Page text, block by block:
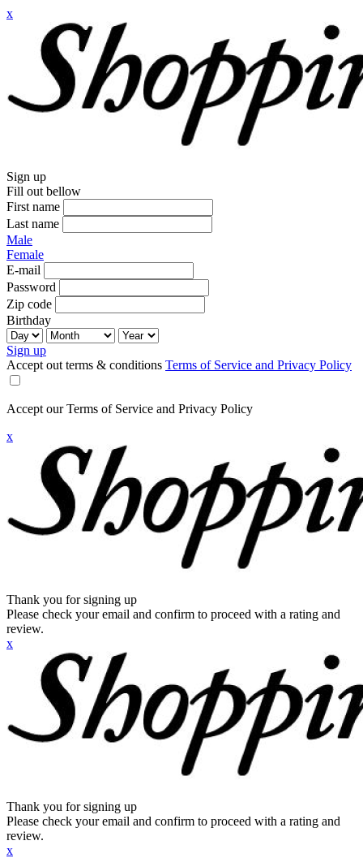
x
Sign up
Fill out bellow
First name
Last name
Male
Female
E-mail
Password
Zip code
Birthday
Sign up
Accept out terms & conditions Terms of Service and Privacy Policy
Accept our Terms of Service and Privacy Policy
x
Thank you for signing up
Please check your email and confirm to proceed with a rating and
review.
x
Thank you for signing up
Please check your email and confirm to proceed with a rating and
review.
x